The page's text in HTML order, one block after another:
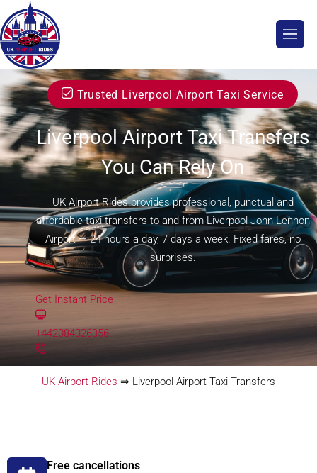
Trusted Liverpool Airport Taxi Service
Liverpool Airport Taxi Transfers
You Can Rely On
UK Airport Rides provides professional, punctual and
affordable taxi transfers to and from Liverpool John Lennon
Airport — 24 hours a day, 7 days a week. Fixed fares, no
surprises.
Get Instant Price
+442084326356
UK Airport Rides ⇒ Liverpool Airport Taxi Transfers
Free cancellations